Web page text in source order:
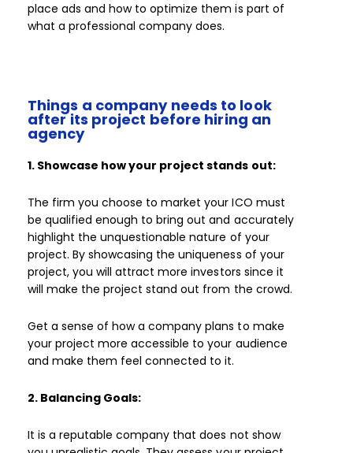
place ads and how to optimize them is part of
what a professional company does.
Things a company needs to look
after its project before hiring an
agency
1. Showcase how your project stands out:
The firm you choose to market your ICO must
be qualified enough to bring out and accurately
highlight the unquestionable nature of your
project. By showcasing the uniqueness of your
project, you will attract more investors since it
will make the project stand out from the crowd.
Get a sense of how a company plans to make
your project more accessible to your audience
and make them feel connected to it.
2. Balancing Goals:
It is a reputable company that does not show